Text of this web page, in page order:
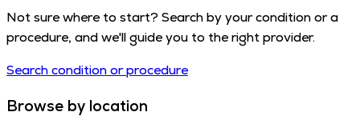
Not sure where to start? Search by your condition or a
procedure, and we'll guide you to the right provider.
Search condition or procedure
Browse by location